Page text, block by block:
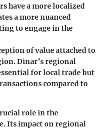
have a more localized
a more nuanced
to engage in the
of value attached to
Dinar’s regional
for local trade but
compared to
role in the
Its impact on regional